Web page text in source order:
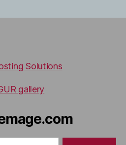
Solutions
gallery